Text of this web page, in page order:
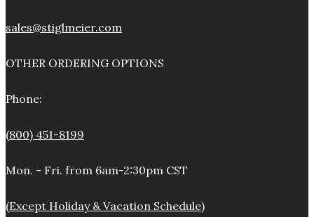
sales@stiglmeier.com
OTHER ORDERING OPTIONS
Phone:
(800) 451-8199
Mon. - Fri. from 6am-2:30pm CST
(Except Holiday & Vacation Schedule)